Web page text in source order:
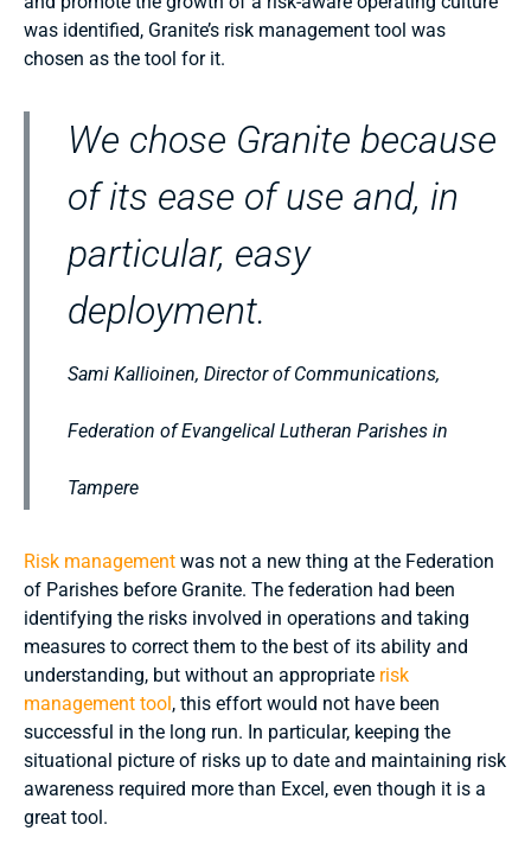
was identified, Granite’s risk management tool was
chosen as the tool for it.
We chose Granite because
of its ease of use and, in
particular, easy
deployment.
Sami Kallioinen, Director of Communications,
Federation of Evangelical Lutheran Parishes in
Tampere
Risk management was not a new thing at the Federation
of Parishes before Granite. The federation had been
identifying the risks involved in operations and taking
measures to correct them to the best of its ability and
understanding, but without an appropriate risk
management tool, this effort would not have been
successful in the long run. In particular, keeping the
situational picture of risks up to date and maintaining risk
awareness required more than Excel, even though it is a
great tool.